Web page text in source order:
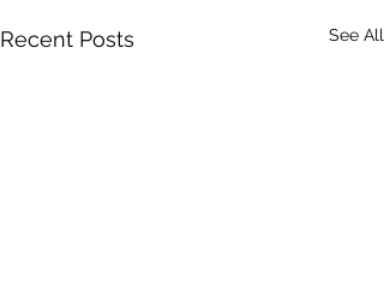
Recent Posts See All